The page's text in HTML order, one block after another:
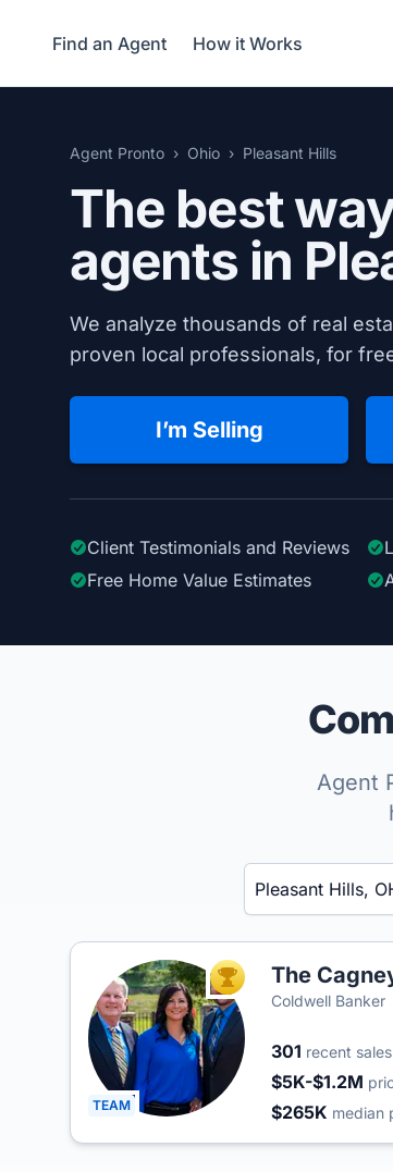
Find an Agent How it Works
Agent Pronto Ohio Pleasant Hills
The best
agents in
We analyze thousands of real
proven local professionals, for
I’m Selling
Client Testimonials and Reviews
Free Home Value Estimates
Agent
Enter a neighborhood,
TEAM
TOP AGENT
The
Coldwell Banker
301 recent sales
$5K-$1.2M
$265K median